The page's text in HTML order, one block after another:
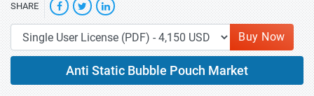
SHARE
Buy Now
Anti Static Bubble Pouch Market